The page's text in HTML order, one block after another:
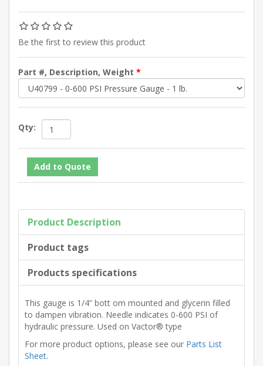
Be the first to review this product
Part #, Description, Weight *
Qty:
Product Description
Product tags
Products specifications
This gauge is 1/4” bott om mounted and glycerin filled
to dampen vibration. Needle indicates 0-600 PSI of
hydraulic pressure. Used on Vactor® type
For more product options, please see our Parts List
Sheet.